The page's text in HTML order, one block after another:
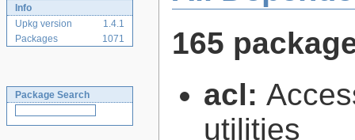
Info
Upkg version
1.4.1
Packages
1071
Package Search
165
acl:
utilities